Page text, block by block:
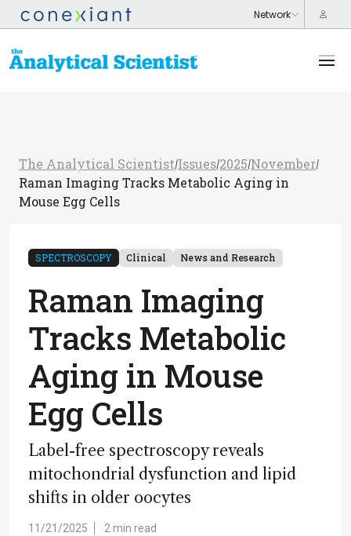
The Analytical Scientist/Issues/2025/November/
Raman Imaging Tracks Metabolic Aging in
Mouse Egg Cells
SPECTROSCOPY Clinical News and Research
Raman Imaging
Tracks Metabolic
Aging in Mouse
Egg Cells
Label-free spectroscopy reveals
mitochondrial dysfunction and lipid
shifts in older oocytes
11/21/2025 2 min read